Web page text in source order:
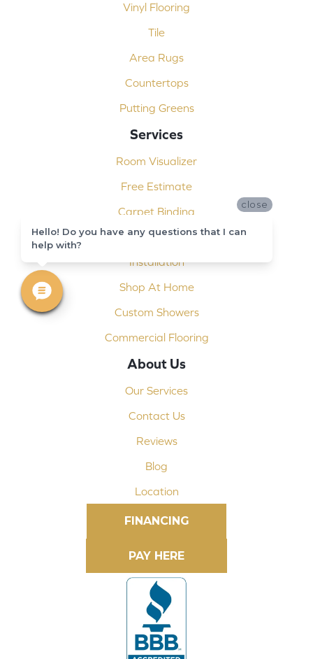
Vinyl Flooring
Tile
Area Rugs
Countertops
Putting Greens
Services
Room Visualizer
Free Estimate
Carpet Binding
Design Consultation
Installation
Shop At Home
Custom Showers
Commercial Flooring
About Us
Our Services
Contact Us
Reviews
Blog
Location
FINANCING
close
Hello! Do you have any questions that I can
help with?